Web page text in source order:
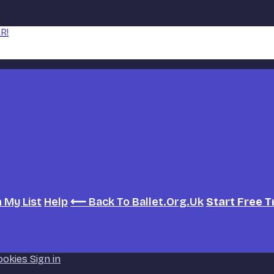
My List Help ⟵ Back To Ballet.org.uk Start Free
Sign in